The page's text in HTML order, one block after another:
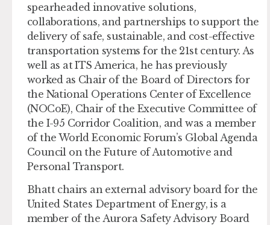
spearheaded innovative solutions,
collaborations, and partnerships to support the
delivery of safe, sustainable, and cost-effective
transportation systems for the 21st century. As
well as at ITS America, he has previously
worked as Chair of the Board of Directors for
the National Operations Center of Excellence
(NOCoE), Chair of the Executive Committee of
the I-95 Corridor Coalition, and was a member
of the World Economic Forum’s Global Agenda
Council on the Future of Automotive and
Personal Transport.
Bhatt chairs an external advisory board for the
United States Department of Energy, is a
member of the Aurora Safety Advisory Board